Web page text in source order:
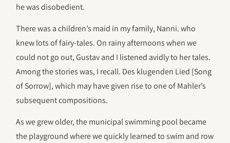
he was disobedient.
There was a children’s maid in my family, Nanni. who
knew lots of fairy-tales. On rainy afternoons when we
could not go out, Gustav and I listened avidly to her tales.
Among the stories was, I recall. Des klugenden Lied [Song
of Sorrow], which may have given rise to one of Mahler’s
subsequent compositions.
As we grew older, the municipal swimming pool became
the playground where we quickly learned to swim and row